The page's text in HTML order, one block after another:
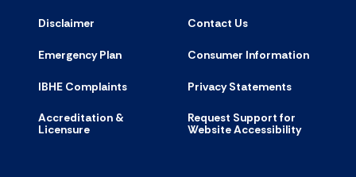
Disclaimer Contact Us
Emergency Plan Consumer Information
IBHE Complaints Privacy Statements
Accreditation &
Licensure
Request Support for
Website Accessibility